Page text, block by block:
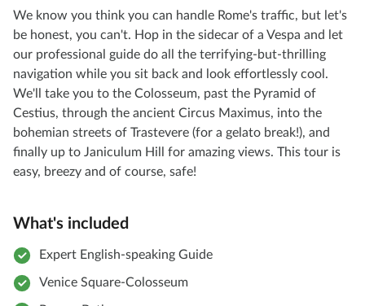
We know you think you can handle Rome's traffic, but let's
be honest, you can't. Hop in the sidecar of a Vespa and let
our professional guide do all the terrifying-but-thrilling
navigation while you sit back and look effortlessly cool.
We'll take you to the Colosseum, past the Pyramid of
Cestius, through the ancient Circus Maximus, into the
bohemian streets of Trastevere (for a gelato break!), and
finally up to Janiculum Hill for amazing views. This tour is
easy, breezy and of course, safe!
What's included
Expert English-speaking Guide
Venice Square-Colosseum